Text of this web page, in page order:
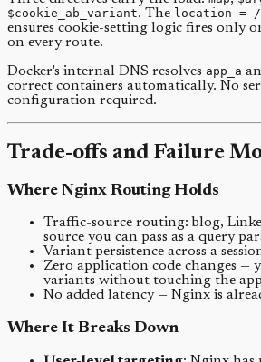
$cookie_ab_variant. The location = /
ensures cookie-setting logic fires only
on every route.
Docker's internal DNS resolves app_a
correct containers automatically. No
configuration required.
Trade-offs and Failure
Where Nginx Routing Holds
Traffic-source routing: blog,
source you can pass as a query
Variant persistence across a
Zero application code changes —
variants without touching the app
No added latency — Nginx is
Where It Breaks Down